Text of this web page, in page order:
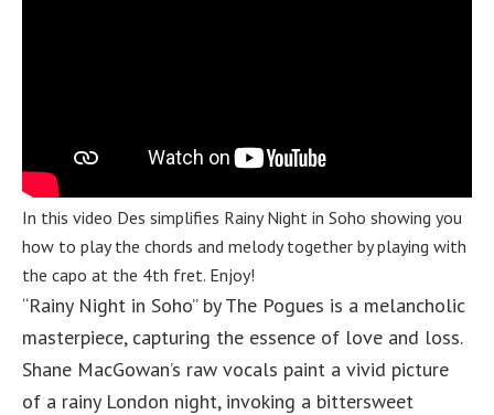
In this video Des simplifies Rainy Night in Soho showing you
how to play the chords and melody together by playing with
the capo at the 4th fret. Enjoy!
“Rainy Night in Soho” by The Pogues is a melancholic
masterpiece, capturing the essence of love and loss.
Shane MacGowan’s raw vocals paint a vivid picture
of a rainy London night, invoking a bittersweet